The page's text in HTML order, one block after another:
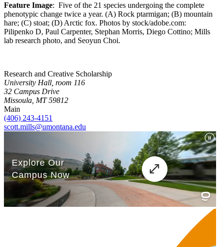
Feature Image: Five of the 21 species undergoing the complete
phenotypic change twice a year. (A) Rock ptarmigan; (B) mountain
hare; (C) stoat; (D) Arctic fox. Photos by stock/adobe.com:
Pilipenko D, Paul Carpenter, Stephan Morris, Diego Cottino; Mills
lab research photo, and Seoyun Choi.
Research and Creative Scholarship
University Hall, room 116
32 Campus Drive
Missoula, MT 59812
Main
(406) 243-4151
scott.mills@umontana.edu